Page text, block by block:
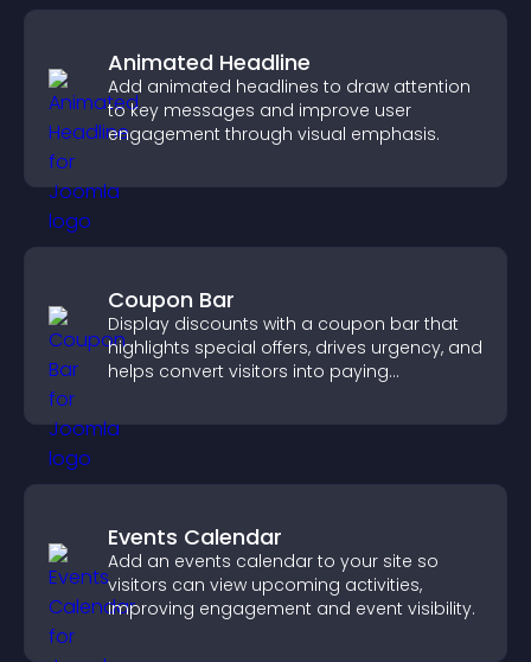
Animated Headline
Add animated headlines to draw attention
to key messages and improve user
engagement through visual emphasis.
Coupon Bar
Display discounts with a coupon bar that
highlights special offers, drives urgency, and
helps convert visitors into paying
Events Calendar
Add an events calendar to your site so
visitors can view upcoming activities,
improving engagement and event visibility.